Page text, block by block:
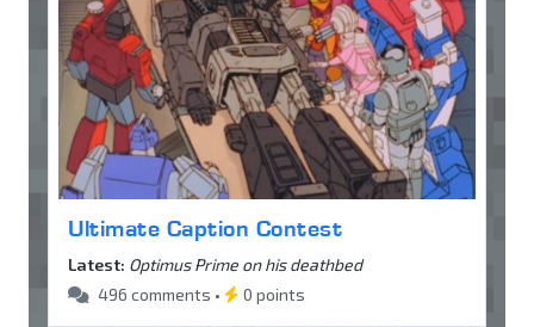
Ultimate Caption Contest
Latest: Optimus Prime on his deathbed
496 comments •
0 points